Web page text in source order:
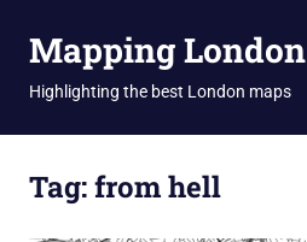
Mapping London
Highlighting the best London maps
Tag:from hell